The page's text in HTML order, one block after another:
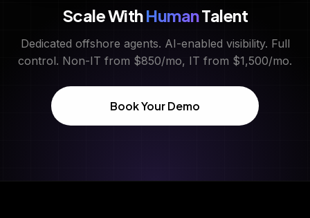
Scale WithHumanTalent
Dedicated offshore agents. AI-enabled visibility. Full
control. Non-IT from $850/mo, IT from $1,500/mo.
Book Your Demo